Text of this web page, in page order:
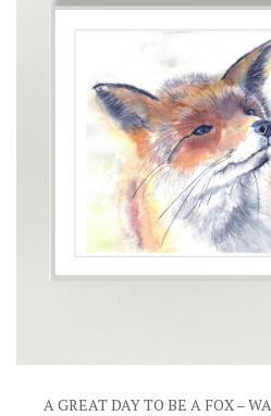
A GREAT DAY TO BE A FOX –